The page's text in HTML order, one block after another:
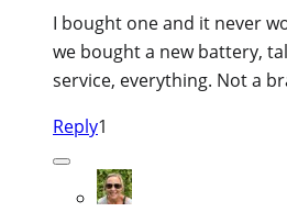
I bought one and it never
we bought a new battery,
service, everything. Not a
Reply1